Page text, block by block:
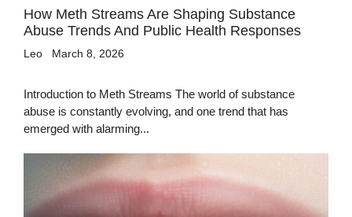
How Meth Streams Are Shaping Substance
Abuse Trends And Public Health Responses
Leo March 8, 2026
Introduction to Meth Streams The world of substance
abuse is constantly evolving, and one trend that has
emerged with alarming...